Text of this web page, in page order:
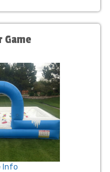
Game
Info